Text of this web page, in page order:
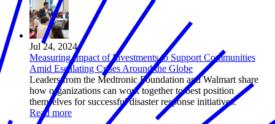
Jul 24, 2024
Measuring Impact of Investments to Support Communities
Amid Escalating Crises Around the Globe
Leaders from the Medtronic Foundation and Walmart share
how organizations can work together to best position
themselves for successful disaster response initiatives.
Read more